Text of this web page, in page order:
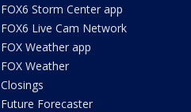
FOX6 Storm Center app
FOX6 Live Cam Network
FOX Weather app
FOX Weather
Closings
Future Forecaster